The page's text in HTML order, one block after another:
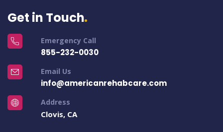
Get in Touch
Emergency Call
855-232-0030
Email Us
info@americanrehabcare.com
Address
Clovis, CA